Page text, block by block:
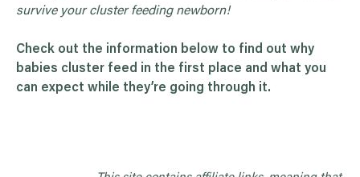
survive yourcluster feedingnewborn!
Check out the information below to find out why
babies cluster feed in the first place and what you
can expect while they’re going through it.